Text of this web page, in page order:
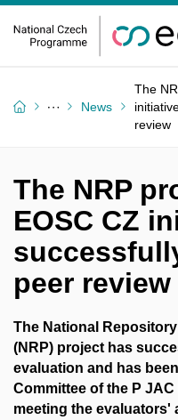
News
The
review
The NRP
EOSC CZ
peer review
The National
(NRP) project has
evaluation and has
Committee of the P
meeting the evaluators'